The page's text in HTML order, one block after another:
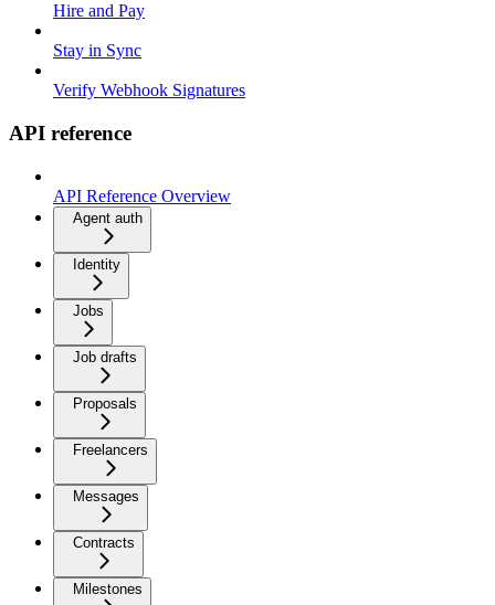
Hire and Pay
Stay in Sync
Verify Webhook Signatures
API reference
API Reference Overview
Agent auth
Identity
Jobs
Job drafts
Proposals
Freelancers
Messages
Contracts
Milestones